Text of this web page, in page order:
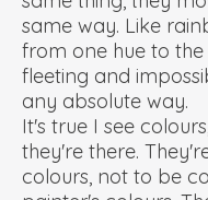
same way. Like
from one hue to the
fleeting and
any absolute way.
It's true I see
they're there.
colours, not to be